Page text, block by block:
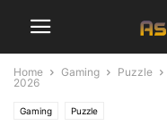
Home Gaming Puzzle
2026
Gaming Puzzle